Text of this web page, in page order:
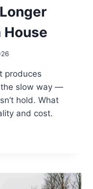
House
produces
slow way —
hold. What
and cost.